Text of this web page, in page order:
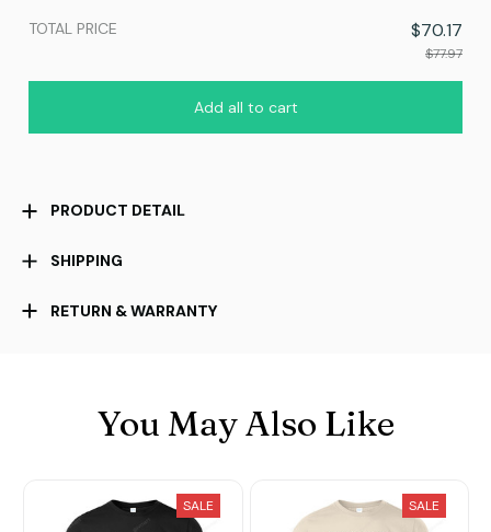
TOTAL PRICE $70.17
$77.97
Add all to cart
PRODUCT DETAIL
SHIPPING
RETURN & WARRANTY
You May Also Like
SALE SALE